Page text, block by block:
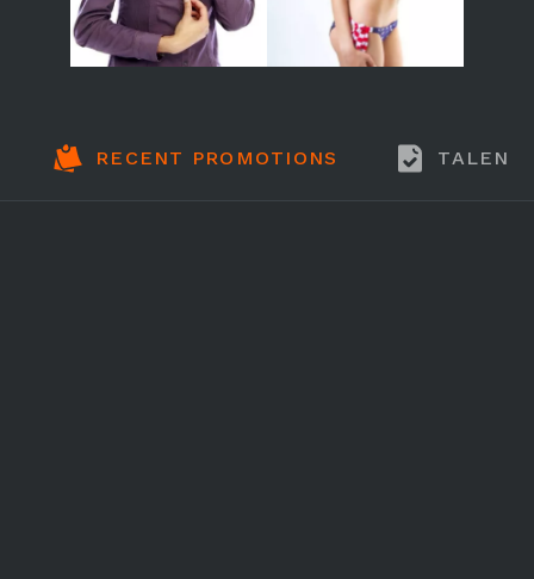
RECENT PROMOTIONS TALENT